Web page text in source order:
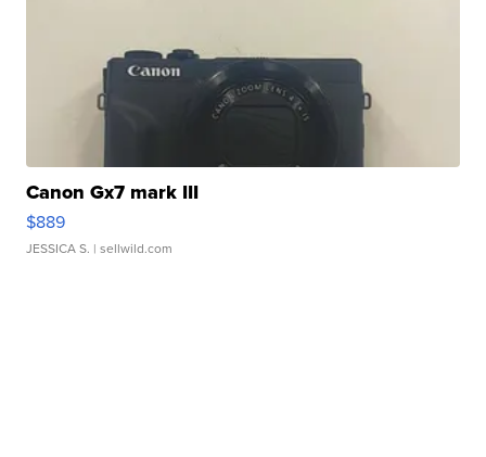
Canon Gx7 mark III
$889
JESSICA S. | sellwild.com